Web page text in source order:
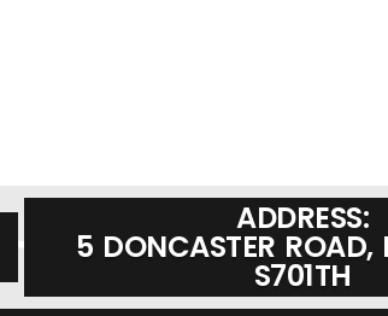
ADDRESS:
5 DONCASTER ROAD,
S701TH